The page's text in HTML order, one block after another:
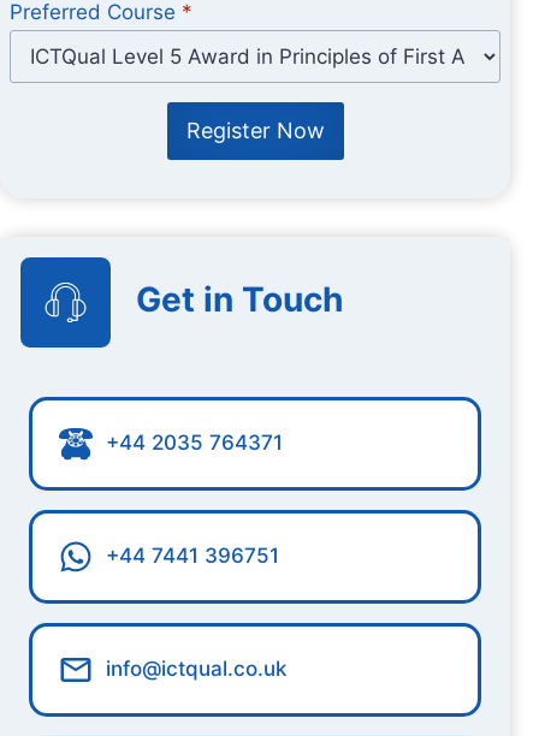
Preferred Course *
Register Now
Get in Touch
+44 2035 764371
+44 7441 396751
info@ictqual.co.uk